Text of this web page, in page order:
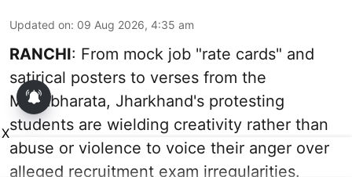
Updated on: 09 Aug 2026, 4:35 am
RANCHI: From mock job "rate cards" and
satirical posters to verses from the
Mahabharata, Jharkhand's protesting
students are wielding creativity rather than
abuse or violence to voice their anger over
alleged recruitment exam irregularities.
X